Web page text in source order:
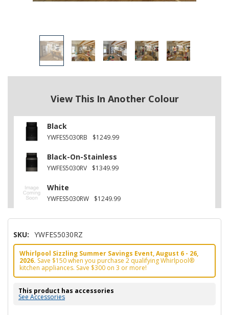
View This In Another Colour
Black
YWFES5030RB $1249.99
Black-On-Stainless
YWFES5030RV $1349.99
White
YWFES5030RW $1249.99
SKU: YWFES5030RZ
Whirlpool Sizzling Summer Savings Event, August 6 - 26,
2026. Save $150 when you purchase 2 qualifying Whirlpool®
kitchen appliances. Save $300 on 3 or more!
This product has accessories
See Accessories